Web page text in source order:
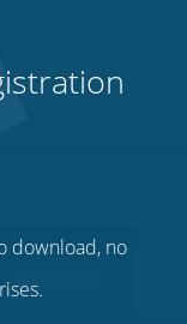
download, no